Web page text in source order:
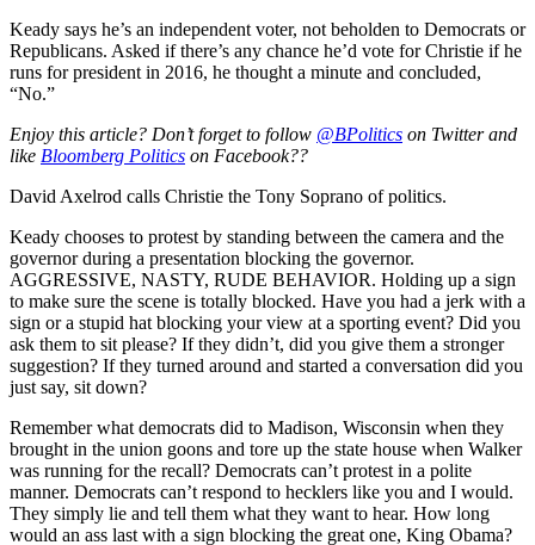
Keady says he’s an independent voter, not beholden to Democrats or
Republicans. Asked if there’s any chance he’d vote for Christie if he
runs for president in 2016, he thought a minute and concluded,
“No.”
Enjoy this article? Don’t forget to follow @BPolitics on Twitter and
like Bloomberg Politics on Facebook??
David Axelrod calls Christie the Tony Soprano of politics.
Keady chooses to protest by standing between the camera and the
governor during a presentation blocking the governor.
AGGRESSIVE, NASTY, RUDE BEHAVIOR. Holding up a sign
to make sure the scene is totally blocked. Have you had a jerk with a
sign or a stupid hat blocking your view at a sporting event? Did you
ask them to sit please? If they didn’t, did you give them a stronger
suggestion? If they turned around and started a conversation did you
just say, sit down?
Remember what democrats did to Madison, Wisconsin when they
brought in the union goons and tore up the state house when Walker
was running for the recall? Democrats can’t protest in a polite
manner. Democrats can’t respond to hecklers like you and I would.
They simply lie and tell them what they want to hear. How long
would an ass last with a sign blocking the great one, King Obama?